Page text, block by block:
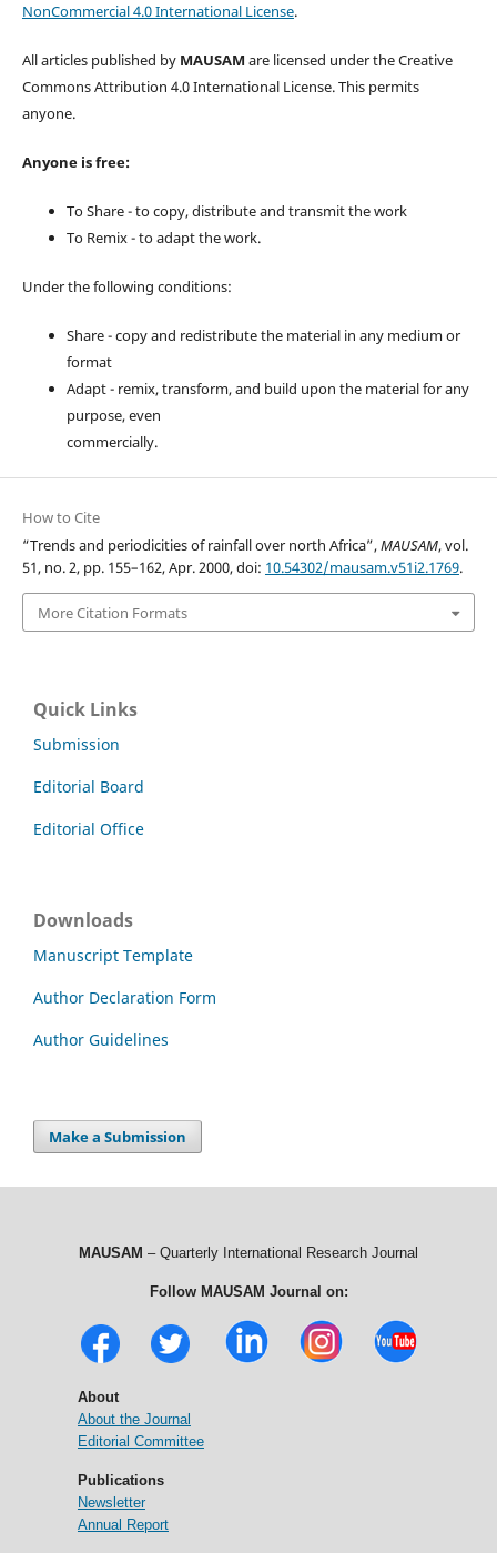
NonCommercial 4.0 International License.
All articles published by MAUSAM are licensed under the Creative
Commons Attribution 4.0 International License. This permits
anyone.
Anyone is free:
To Share - to copy, distribute and transmit the work
To Remix - to adapt the work.
Under the following conditions:
Share - copy and redistribute the material in any medium or
format
Adapt - remix, transform, and build upon the material for any
purpose, even
commercially.
How to Cite
“Trends and periodicities of rainfall over north Africa”,MAUSAM, vol.
51, no. 2, pp. 155–162, Apr. 2000, doi: 10.54302/mausam.v51i2.1769.
More Citation Formats
Quick Links
Submission
Editorial Board
Editorial Office
Downloads
Manuscript Template
Author Declaration Form
Author Guidelines
Make a Submission
MAUSAM – Quarterly International Research Journal
Follow MAUSAM Journal on:
About
About the Journal
Editorial Committee
Publications
Newsletter
Annual Report